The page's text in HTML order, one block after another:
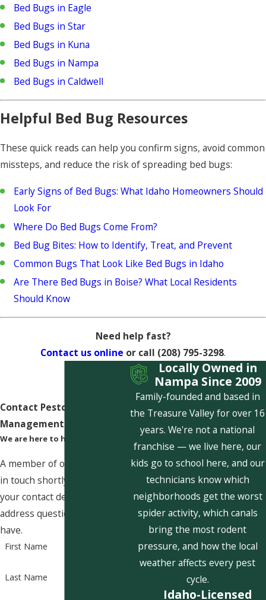
Bed Bugs in Eagle
Bed Bugs in Star
Bed Bugs in Kuna
Bed Bugs in Nampa
Bed Bugs in Caldwell
Helpful Bed Bug Resources
These quick reads can help you confirm signs, avoid common
missteps, and reduce the risk of spreading bed bugs:
Early Signs of Bed Bugs: What Idaho Homeowners Should
Look For
Where Do Bed Bugs Come From?
Bed Bug Bites: How to Identify, Treat, and Prevent
Common Bugs That Look Like Bed Bugs in Idaho
Are There Bed Bugs in Boise? What Local Residents
Should Know
Need help fast?
Contact us online or call (208) 795-3298.
Contact Pestcom Pest
Management Today!
We are here to help
A member of our team will be
in touch shortly to confirm
your contact details or
address questions you may
have.
First Name
Last Name
Locally Owned in
Nampa Since 2009
Family-founded and based in
the Treasure Valley for over 16
years. We're not a national
franchise — we live here, our
kids go to school here, and our
technicians know which
neighborhoods get the worst
spider activity, which canals
bring the most rodent
pressure, and how the local
weather affects every pest
cycle.
Idaho-Licensed